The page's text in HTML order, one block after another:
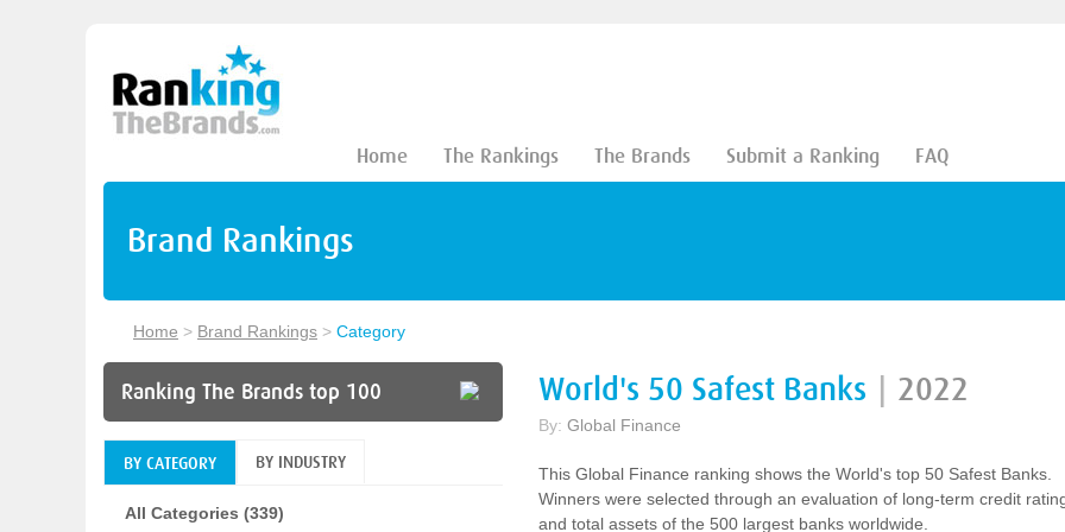
Home The Rankings The Brands Submit a Ranking FAQ
Brand Rankings
Home > Brand Rankings > Category
Ranking The Brands top 100
BY CATEGORY BY INDUSTRY
All Categories (339)
World's 50 Safest Banks 2022
By: Global Finance
This Global Finance ranking shows the World's top 50 Safest Banks.
Winners were selected through an evaluation of long-term credit
and total assets of the 500 largest banks worldwide.